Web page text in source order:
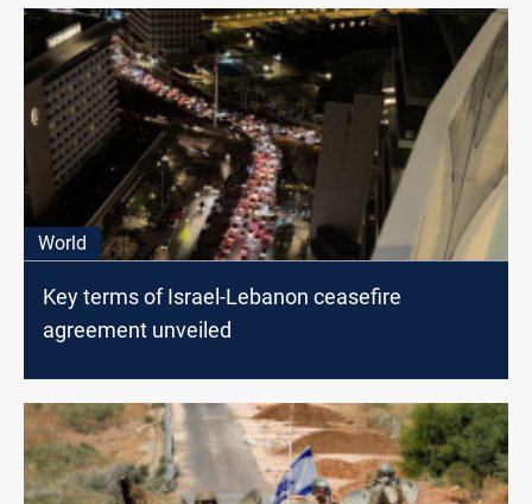
World
Key terms of Israel-Lebanon ceasefire
agreement unveiled